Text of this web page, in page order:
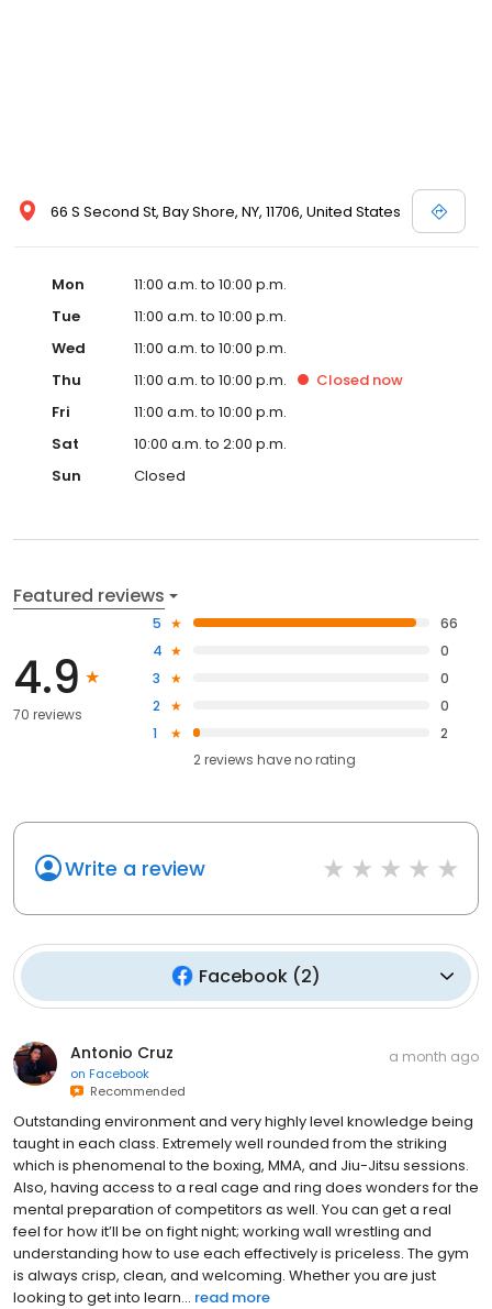
66 S Second St, Bay Shore, NY, 11706, United States
Mon
11:00 a.m. to 10:00 p.m.
Tue
11:00 a.m. to 10:00 p.m.
Wed
11:00 a.m. to 10:00 p.m.
Thu
11:00 a.m. to 10:00 p.m. Closed now
Fri
11:00 a.m. to 10:00 p.m.
Sat
10:00 a.m. to 2:00 p.m.
Sun
Closed
Featured reviews
4.9
70 reviews
5
66
4
0
3
0
2
0
1
2
2reviews haveno rating
Write a review
Facebook(2)
Antonio Cruz
on Facebook
Recommended
a month ago
Outstanding environment and very highly level knowledge being
taught in each class. Extremely well rounded from the striking
which is phenomenal to the boxing, MMA, and Jiu-Jitsu sessions.
Also, having access to a real cage and ring does wonders for the
mental preparation of competitors as well. You can get a real
feel for how it’ll be on fight night; working wall wrestling and
understanding how to use each effectively is priceless. The gym
is always crisp, clean, and welcoming. Whether you are just
looking to get into learn... read more